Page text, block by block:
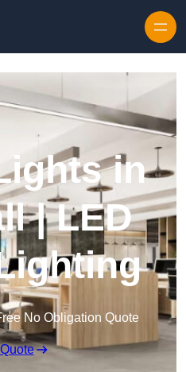
in
| LED
No Obligation Quote